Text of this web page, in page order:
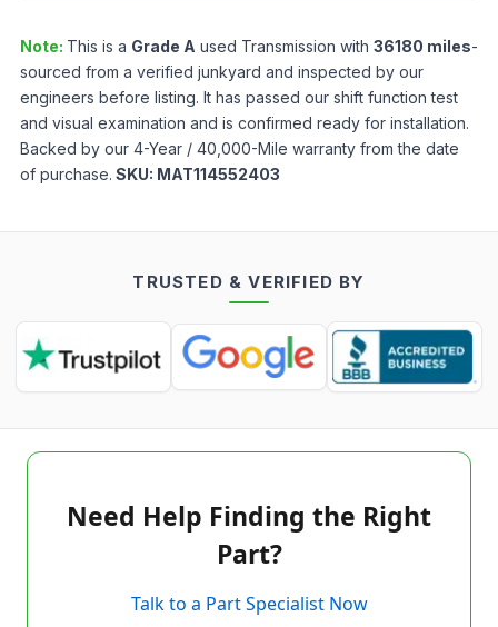
Note: This is a Grade A used Transmission with 36180 miles-
sourced from a verified junkyard and inspected by our
engineers before listing. It has passed our shift function test
and visual examination and is confirmed ready for installation.
Backed by our 4-Year / 40,000-Mile warranty from the date
of purchase. SKU: MAT114552403
TRUSTED & VERIFIED BY
Need Help Finding the Right
Part?
Talk to a Part Specialist Now